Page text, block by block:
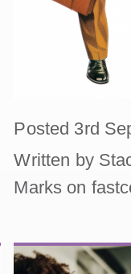
Posted 3rd
Written by
Marks on